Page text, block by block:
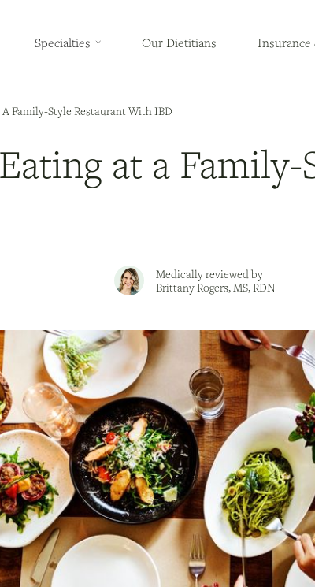
Specialties Our Dietitians Insurance
A Family-Style Restaurant With IBD
at a
Medically reviewed by
Brittany Rogers, MS, RDN